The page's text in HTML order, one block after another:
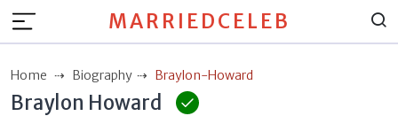
MARRIEDCELEB
Home Biography Braylon-Howard
Braylon Howard